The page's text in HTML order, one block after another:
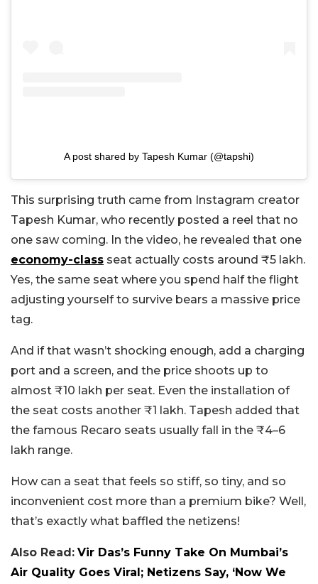
A post shared by Tapesh Kumar (@tapshi)
This surprising truth came from Instagram creator
Tapesh Kumar, who recently posted a reel that no
one saw coming. In the video, he revealed that one
economy-class seat actually costs around ₹5 lakh.
Yes, the same seat where you spend half the flight
adjusting yourself to survive bears a massive price
tag.
And if that wasn’t shocking enough, add a charging
port and a screen, and the price shoots up to
almost ₹10 lakh per seat. Even the installation of
the seat costs another ₹1 lakh. Tapesh added that
the famous Recaro seats usually fall in the ₹4–6
lakh range.
How can a seat that feels so stiff, so tiny, and so
inconvenient cost more than a premium bike? Well,
that’s exactly what baffled the netizens!
Also Read: Vir Das’s Funny Take On Mumbai’s
Air Quality Goes Viral; Netizens Say, ‘Now We